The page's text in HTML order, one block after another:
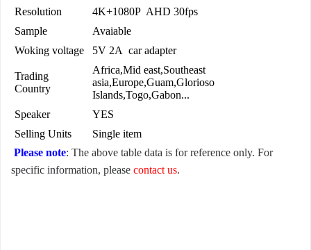
Resolution
4K+1080P AHD 30fps
Sample
Avaiable
Woking voltage
5V 2A car adapter
Trading
Country
Africa,Mid east,Southeast
asia,Europe,Guam,Glorioso
Islands,Togo,Gabon...
Speaker
YES
Selling Units
Single item
Please note: The above table data is for reference only. For
specific information, please contact us.